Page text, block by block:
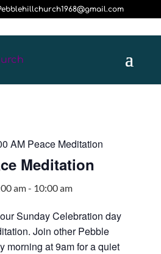
AM Peace Meditation
Meditation
am- 10:00 am
Sunday Celebration day
Join other Pebble
morning at 9am for a quiet